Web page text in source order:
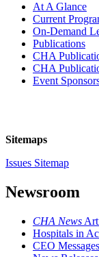
At A Glance
Current
On-Demand
Publications
CHA
CHA
Event
Sitemaps
Issues Sitemap
Newsroom
CHA News
Hospitals in
CEO Messages